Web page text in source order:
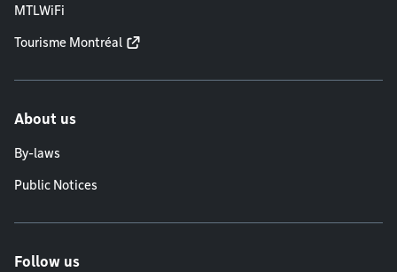
MTLWiFi
Tourisme Montréal
About us
By-laws
Public Notices
Follow us